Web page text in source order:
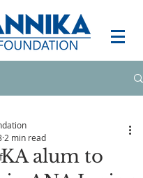
alum to
2 min read